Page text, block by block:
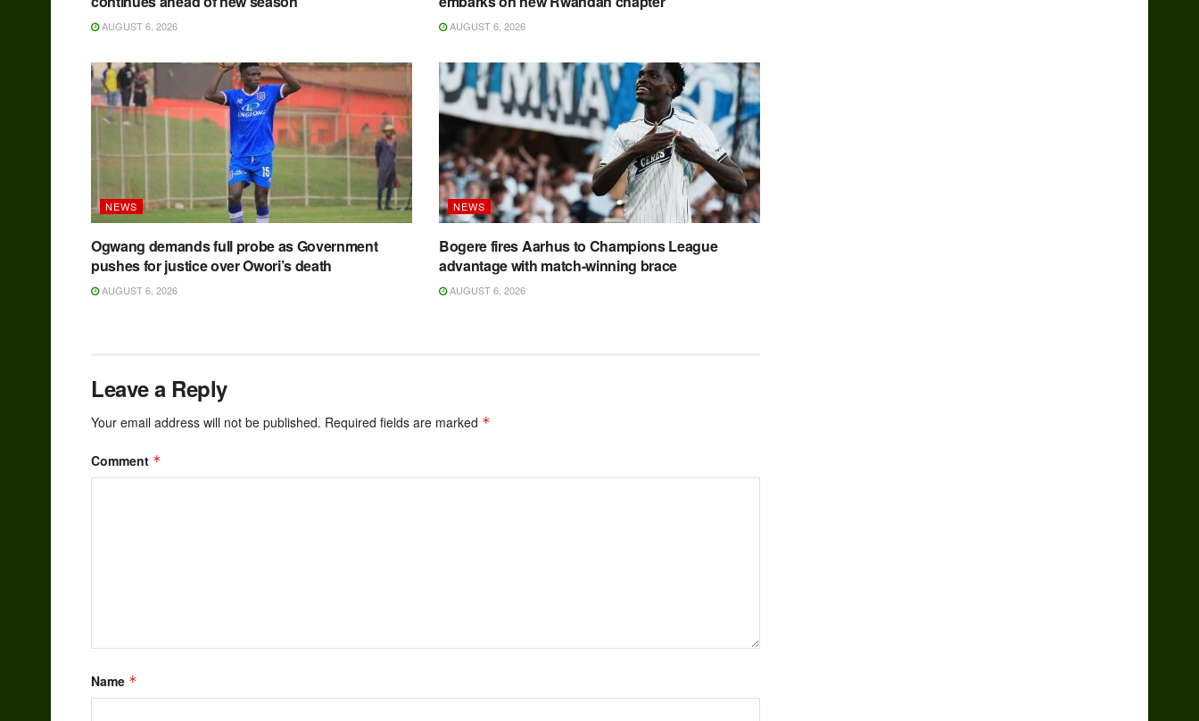
AUGUST 6, 2026 AUGUST 6, 2026
NEWS
Ogwang demands full probe as Government
pushes for justice over Owori’s death
AUGUST 6, 2026
NEWS
Bogere fires Aarhus to Champions League
advantage with match-winning brace
AUGUST 6, 2026
Leave a Reply
Your email address will not be published. Required fields are marked *
Comment *
Name *